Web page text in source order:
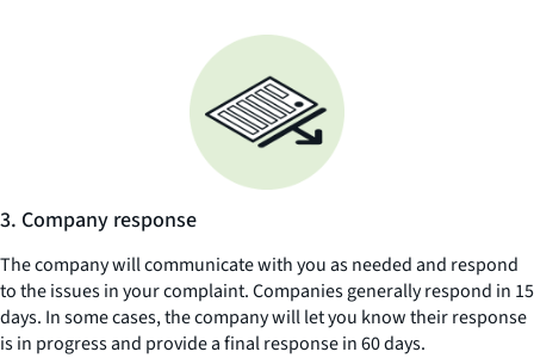
3. Company response
The company will communicate with you as needed and respond
to the issues in your complaint. Companies generally respond in 15
days. In some cases, the company will let you know their response
is in progress and provide a final response in 60 days.